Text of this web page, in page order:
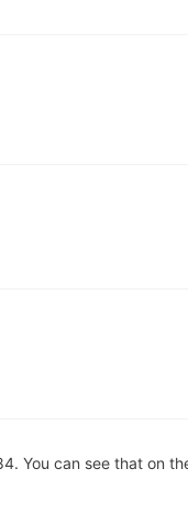
You can see that on